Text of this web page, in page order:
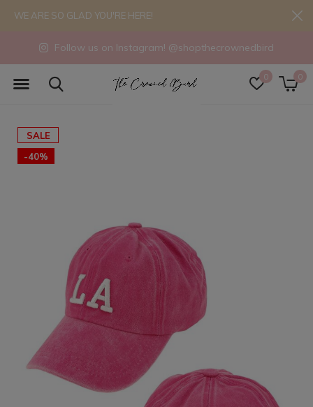
0 0
Follow us on Instagram! @shopthecrownedbird
WE ARE SO GLAD YOU'RE HERE!
SALE
-40%